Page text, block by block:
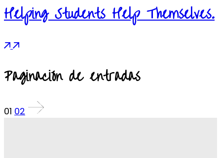
Helping Students Help Themselves.
Paginación de entradas
01 02